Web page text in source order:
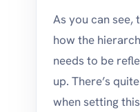
As you can
how the
needs to be
up. There’s
when setting